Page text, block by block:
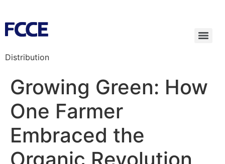
Distribution
Growing Green: How
One Farmer
Embraced the